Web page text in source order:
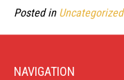
Posted in Uncategorized
NAVIGATION